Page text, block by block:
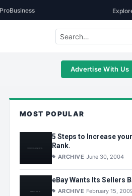
Advertise With Us
MOST POPULAR
5 Steps to Increase
Rank.
ARCHIVE June 30, 2004
eBay Wants Its Sellers
ARCHIVE February 15,